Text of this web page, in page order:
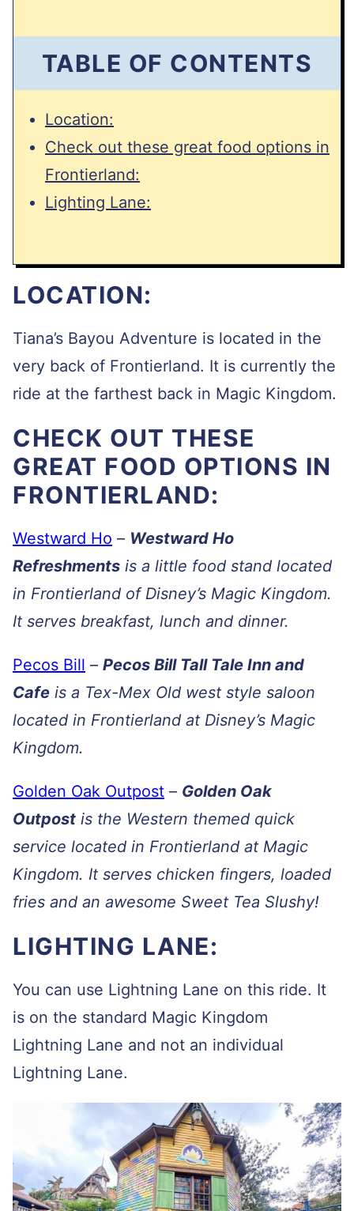
TABLE OF CONTENTS
Location:
Check out these great food options in
Frontierland:
Lighting Lane:
LOCATION:
Tiana’s Bayou Adventure is located in the
very back of Frontierland. It is currently the
ride at the farthest back in Magic Kingdom.
CHECK OUT THESE
GREAT FOOD OPTIONS IN
FRONTIERLAND:
Westward Ho – Westward Ho
Refreshments is a little food stand located
in Frontierland of Disney’s Magic Kingdom.
It serves breakfast, lunch and dinner.
Pecos Bill – Pecos Bill Tall Tale Inn and
Cafe is a Tex-Mex Old west style saloon
located in Frontierland at Disney’s Magic
Kingdom.
Golden Oak Outpost – Golden Oak
Outpost is the Western themed quick
service located in Frontierland at Magic
Kingdom. It serves chicken fingers, loaded
fries and an awesome Sweet Tea Slushy!
LIGHTING LANE:
You can use Lightning Lane on this ride. It
is on the standard Magic Kingdom
Lightning Lane and not an individual
Lightning Lane.